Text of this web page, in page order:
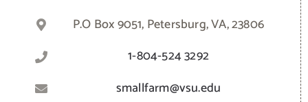
P.O Box 9051, Petersburg, VA, 23806
1-804-524 3292
smallfarm@vsu.edu